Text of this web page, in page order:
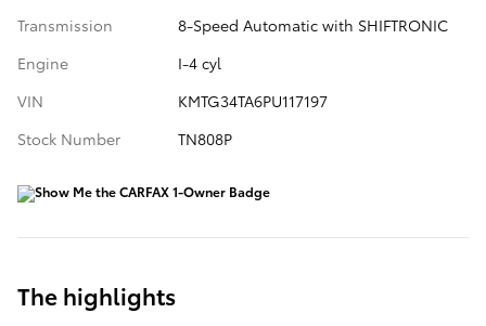
Transmission
8-Speed Automatic with SHIFTRONIC
Engine
I-4 cyl
VIN
KMTG34TA6PU117197
Stock Number
TN808P
The highlights